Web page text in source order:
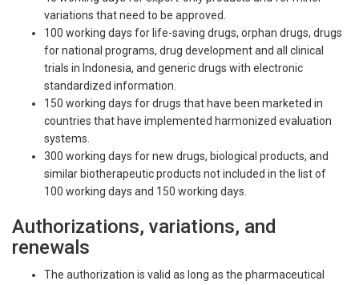
variations that need to be approved.
100 working days for life-saving drugs, orphan drugs, drugs
for national programs, drug development and all clinical
trials in Indonesia, and generic drugs with electronic
standardized information.
150 working days for drugs that have been marketed in
countries that have implemented harmonized evaluation
systems.
300 working days for new drugs, biological products, and
similar biotherapeutic products not included in the list of
100 working days and 150 working days.
Authorizations, variations, and
renewals
The authorization is valid as long as the pharmaceutical